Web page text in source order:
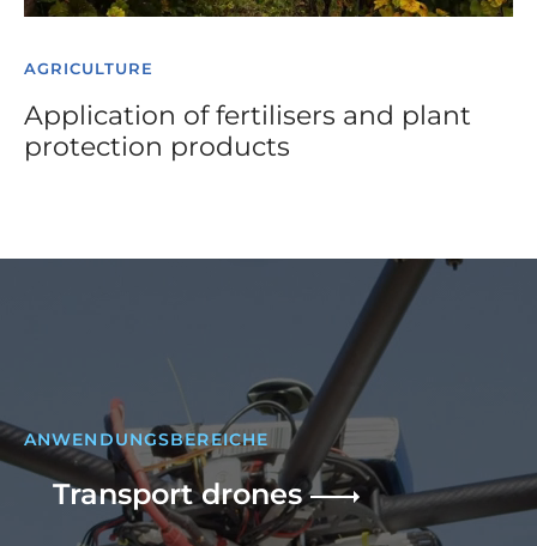
AGRICULTURE
Application of fertilisers and plant
protection products
ANWENDUNGSBEREICHE
Transport drones